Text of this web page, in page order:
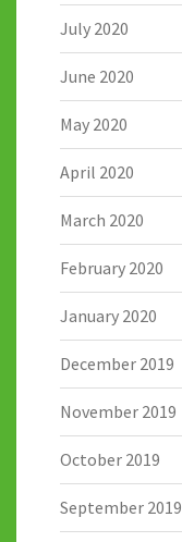
July 2020
June 2020
May 2020
April 2020
March 2020
February 2020
January 2020
December 2019
November 2019
October 2019
September 2019